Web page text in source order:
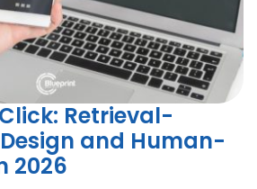
Retrieval-
and Human-
2026